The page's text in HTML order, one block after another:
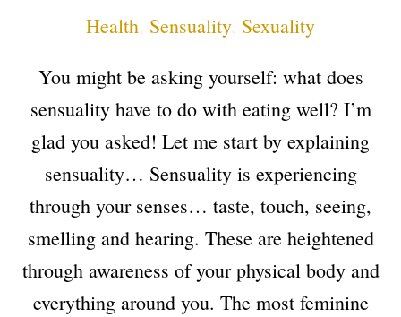
Health Sensuality, Sexuality
You might be asking yourself: what does
sensuality have to do with eating well? I’m
glad you asked! Let me start by explaining
sensuality… Sensuality is experiencing
through your senses… taste, touch, seeing,
smelling and hearing. These are heightened
through awareness of your physical body and
everything around you. The most feminine